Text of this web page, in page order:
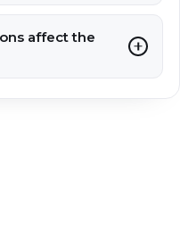
affect the